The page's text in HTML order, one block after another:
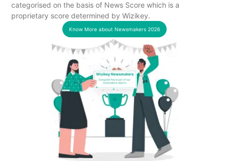
categorised on the basis of News Score which is a
proprietary score determined by Wizikey.
Know More about Newsmakers 2026